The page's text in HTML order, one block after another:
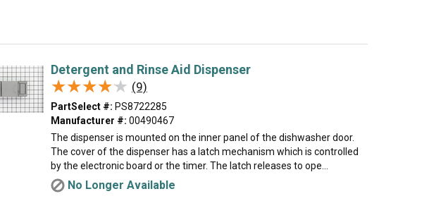
Detergent and Rinse Aid Dispenser
★★★★★
★★★★★ (9)
PartSelect #: PS8722285
Manufacturer #: 00490467
The dispenser is mounted on the inner panel of the dishwasher door.
The cover of the dispenser has a latch mechanism which is controlled
by the electronic board or the timer. The latch releases to ope...
No Longer Available